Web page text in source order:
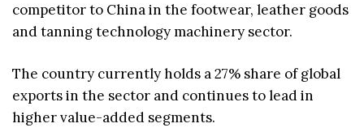
competitor to China in the footwear, leather goods
and tanning technology machinery sector.
The country currently holds a 27% share of global
exports in the sector and continues to lead in
higher value-added segments.